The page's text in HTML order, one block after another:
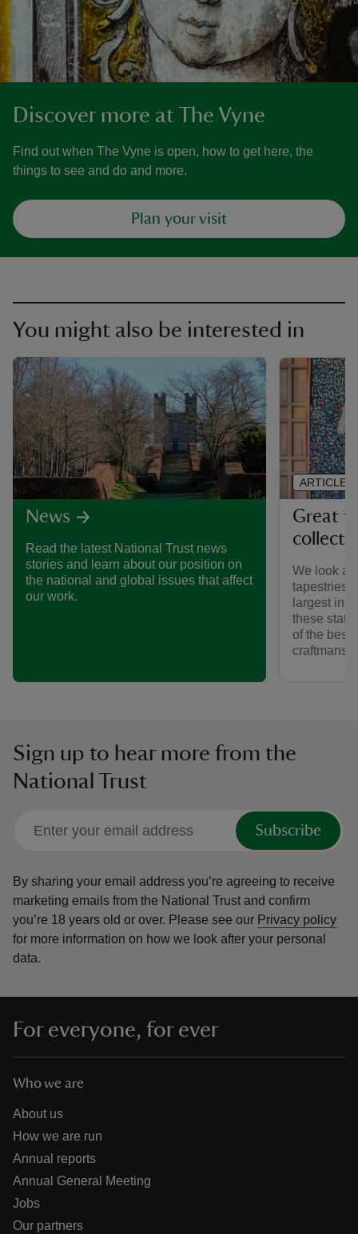
Discover more at The Vyne
Find out when The Vyne is open, how to get here, the
things to see and do and more.
Plan your visit
You might also be interested in
News
Read the latest National Trust news
stories and learn about our position on
the national and global issues that affect
our work.
Great
We look
tapestries
largest in
these
of the best
ARTICLE
Sign up to hear more from the
National Trust
Subscribe
By sharing your email address you’re agreeing to receive
marketing emails from the National Trust and confirm
you’re 18 years old or over. Please see our Privacy policy
for more information on how we look after your personal
data.
For everyone, for ever
Who we are
About us
How we are run
Annual reports
Annual General Meeting
Jobs
Our partners